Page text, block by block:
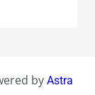
by Astra